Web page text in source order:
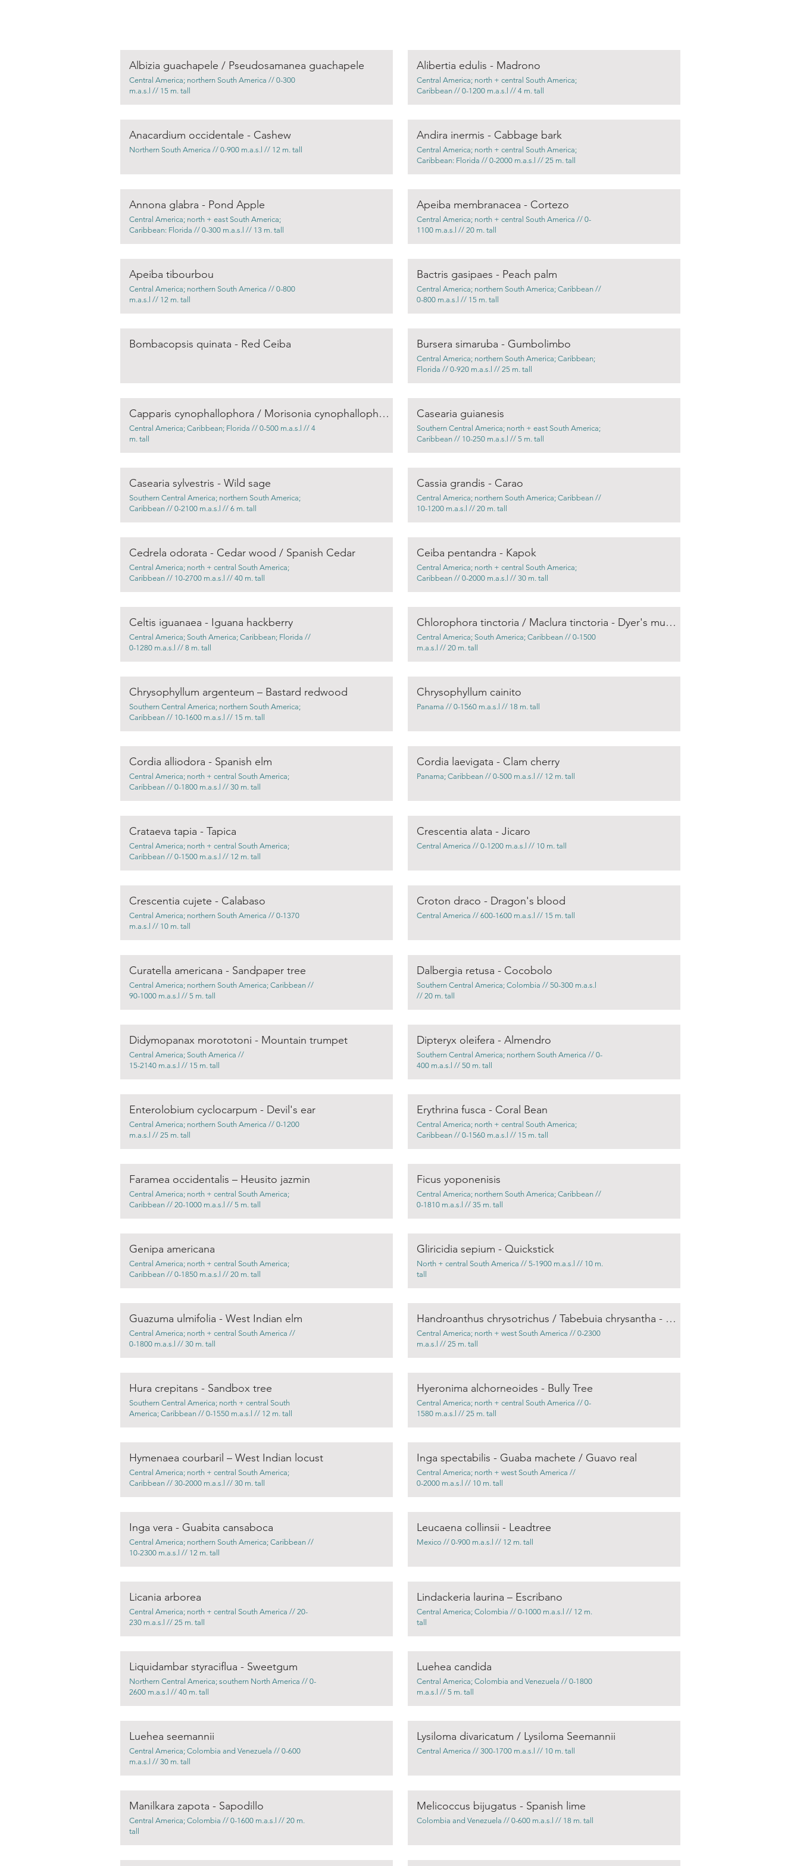
Albizia guachapele / Pseudosamanea guachapele
Central America; northern South America // 0-300
m.a.s.l // 15 m. tall
Anacardium occidentale - Cashew
Northern South America // 0-900 m.a.s.l // 12 m. tall
Annona glabra - Pond Apple
Central America; north + east South America;
Caribbean: Florida // 0-300 m.a.s.l // 13 m. tall
Apeiba tibourbou
Central America; northern South America // 0-800
m.a.s.l // 12 m. tall
Bombacopsis quinata - Red Ceiba
Capparis cynophallophora / Morisonia cynophallophora – Jamacan caper
Central America; Caribbean; Florida // 0-500 m.a.s.l // 4
m. tall
Casearia sylvestris - Wild sage
Southern Central America; northern South America;
Caribbean // 0-2100 m.a.s.l // 6 m. tall
Cedrela odorata - Cedar wood / Spanish Cedar
Central America; north + central South America;
Caribbean // 10-2700 m.a.s.l // 40 m. tall
Celtis iguanaea - Iguana hackberry
Central America; South America; Caribbean; Florida //
0-1280 m.a.s.l // 8 m. tall
Chrysophyllum argenteum – Bastard redwood
Southern Central America; northern South America;
Caribbean // 10-1600 m.a.s.l // 15 m. tall
Cordia alliodora - Spanish elm
Central America; north + central South America;
Caribbean // 0-1800 m.a.s.l // 30 m. tall
Crataeva tapia - Tapica
Central America; north + central South America;
Caribbean // 0-1500 m.a.s.l // 12 m. tall
Crescentia cujete - Calabaso
Central America; northern South America // 0-1370
m.a.s.l // 10 m. tall
Curatella americana - Sandpaper tree
Central America; northern South America; Caribbean //
90-1000 m.a.s.l // 5 m. tall
Didymopanax morototoni - Mountain trumpet
Central America; South America //
15-2140 m.a.s.l // 15 m. tall
Enterolobium cyclocarpum - Devil's ear
Central America; northern South America // 0-1200
m.a.s.l // 25 m. tall
Faramea occidentalis – Heusito jazmin
Central America; north + central South America;
Caribbean // 20-1000 m.a.s.l // 5 m. tall
Genipa americana
Central America; north + central South America;
Caribbean // 0-1850 m.a.s.l // 20 m. tall
Guazuma ulmifolia - West Indian elm
Central America; north + central South America //
0-1800 m.a.s.l // 30 m. tall
Hura crepitans - Sandbox tree
Southern Central America; north + central South
America; Caribbean // 0-1550 m.a.s.l // 12 m. tall
Hymenaea courbaril – West Indian locust
Central America; north + central South America;
Caribbean // 30-2000 m.a.s.l // 30 m. tall
Inga vera - Guabita cansaboca
Central America; northern South America; Caribbean //
10-2300 m.a.s.l // 12 m. tall
Licania arborea
Central America; north + central South America // 20-
230 m.a.s.l // 25 m. tall
Liquidambar styraciflua - Sweetgum
Northern Central America; southern North America // 0-
2600 m.a.s.l // 40 m. tall
Luehea seemannii
Central America; Colombia and Venezuela // 0-600
m.a.s.l // 30 m. tall
Manilkara zapota - Sapodillo
Central America; Colombia // 0-1600 m.a.s.l // 20 m.
tall
Alibertia edulis - Madrono
Central America; north + central South America;
Caribbean // 0-1200 m.a.s.l // 4 m. tall
Andira inermis - Cabbage bark
Central America; north + central South America;
Caribbean: Florida // 0-2000 m.a.s.l // 25 m. tall
Apeiba membranacea - Cortezo
Central America; north + central South America // 0-
1100 m.a.s.l // 20 m. tall
Bactris gasipaes - Peach palm
Central America; northern South America; Caribbean //
0-800 m.a.s.l // 15 m. tall
Bursera simaruba - Gumbolimbo
Central America; northern South America; Caribbean;
Florida // 0-920 m.a.s.l // 25 m. tall
Casearia guianesis
Southern Central America; north + east South America;
Caribbean // 10-250 m.a.s.l // 5 m. tall
Cassia grandis - Carao
Central America; northern South America; Caribbean //
10-1200 m.a.s.l // 20 m. tall
Ceiba pentandra - Kapok
Central America; north + central South America;
Caribbean // 0-2000 m.a.s.l // 30 m. tall
Chlorophora tinctoria / Maclura tinctoria - Dyer's mulberry
Central America; South America; Caribbean // 0-1500
m.a.s.l // 20 m. tall
Chrysophyllum cainito
Panama // 0-1560 m.a.s.l // 18 m. tall
Cordia laevigata - Clam cherry
Panama; Caribbean // 0-500 m.a.s.l // 12 m. tall
Crescentia alata - Jicaro
Central America // 0-1200 m.a.s.l // 10 m. tall
Croton draco - Dragon's blood
Central America // 600-1600 m.a.s.l // 15 m. tall
Dalbergia retusa - Cocobolo
Southern Central America; Colombia // 50-300 m.a.s.l
// 20 m. tall
Dipteryx oleifera - Almendro
Southern Central America; northern South America // 0-
400 m.a.s.l // 50 m. tall
Erythrina fusca - Coral Bean
Central America; north + central South America;
Caribbean // 0-1560 m.a.s.l // 15 m. tall
Ficus yoponenisis
Central America; northern South America; Caribbean //
0-1810 m.a.s.l // 35 m. tall
Gliricidia sepium - Quickstick
North + central South America // 5-1900 m.a.s.l // 10 m.
tall
Handroanthus chrysotrichus / Tabebuia chrysantha - Golden trumpet tree
Central America; north + west South America // 0-2300
m.a.s.l // 25 m. tall
Hyeronima alchorneoides - Bully Tree
Central America; north + central South America // 0-
1580 m.a.s.l // 25 m. tall
Inga spectabilis - Guaba machete / Guavo real
Central America; north + west South America //
0-2000 m.a.s.l // 10 m. tall
Leucaena collinsii - Leadtree
Mexico // 0-900 m.a.s.l // 12 m. tall
Lindackeria laurina – Escribano
Central America; Colombia // 0-1000 m.a.s.l // 12 m.
tall
Luehea candida
Central America; Colombia and Venezuela // 0-1800
m.a.s.l // 5 m. tall
Lysiloma divaricatum / Lysiloma Seemannii
Central America // 300-1700 m.a.s.l // 10 m. tall
Melicoccus bijugatus - Spanish lime
Colombia and Venezuela // 0-600 m.a.s.l // 18 m. tall